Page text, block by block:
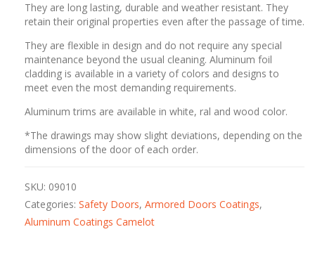
They are long lasting, durable and weather resistant. They
retain their original properties even after the passage of time.
They are flexible in design and do not require any special
maintenance beyond the usual cleaning. Aluminum foil
cladding is available in a variety of colors and designs to
meet even the most demanding requirements.
Aluminum trims are available in white, ral and wood color.
*The drawings may show slight deviations, depending on the
dimensions of the door of each order.
SKU: 09010
Categories: Safety Doors, Armored Doors Coatings,
Aluminum Coatings Camelot